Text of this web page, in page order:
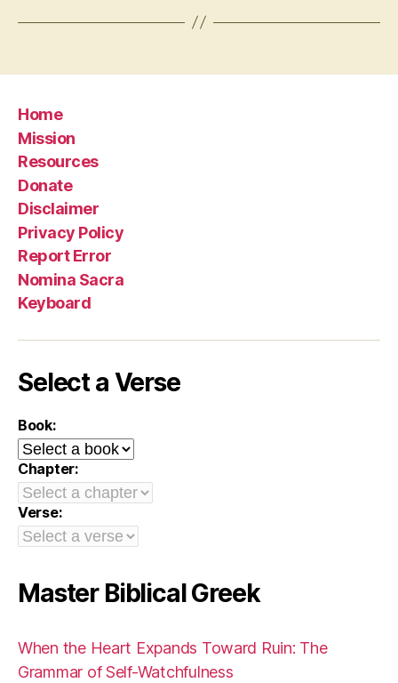
Home
Mission
Resources
Donate
Disclaimer
Privacy Policy
Report Error
Nomina Sacra
Keyboard
Select a Verse
Book:
Chapter:
Verse:
Master Biblical Greek
When the Heart Expands Toward Ruin: The
Grammar of Self-Watchfulness